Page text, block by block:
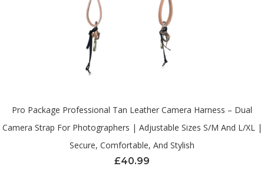
Pro Package Professional Tan Leather Camera Harness – Dual
Camera Strap For Photographers | Adjustable Sizes S/M And L/XL |
Secure, Comfortable, And Stylish
£40.99